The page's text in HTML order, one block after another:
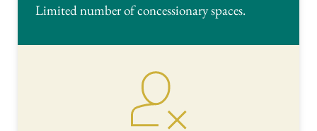
Limited number of concessionary spaces.